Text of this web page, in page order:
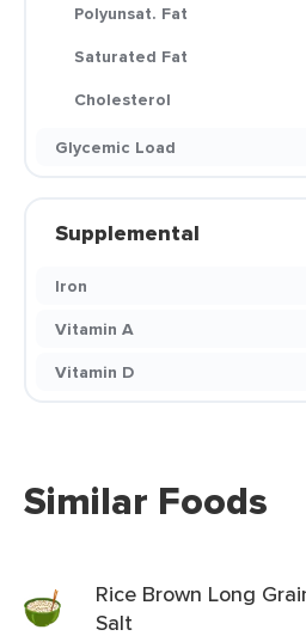
Polyunsat. Fat
Saturated Fat
Cholesterol
Glycemic Load
Supplemental
Iron
Vitamin A
Vitamin D
Similar Foods
Rice Brown Long
Salt